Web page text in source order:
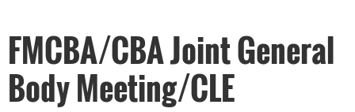
FMCBA/CBA Joint General
Body Meeting/CLE